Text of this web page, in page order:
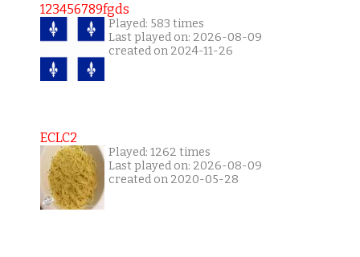
123456789fgds
Played: 583 times
Last played on: 2026-08-09
created on 2024-11-26
ECLC2
Played: 1262 times
Last played on: 2026-08-09
created on 2020-05-28